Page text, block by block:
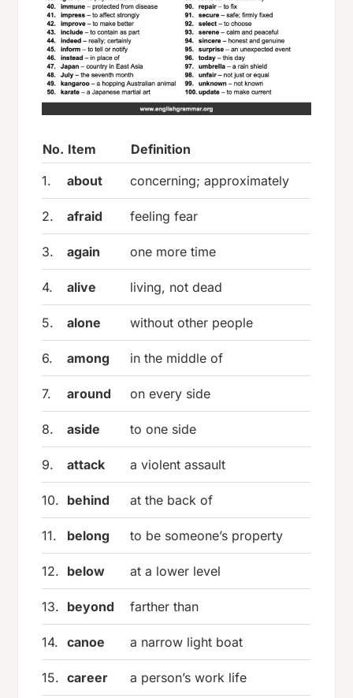
No. Item
Definition
1.
about concerning; approximately
2. afraid feeling fear
3. again one more time
4. alive living, not dead
5. alone without other people
6. among in the middle of
7. around on every side
8. aside to one side
9. attack a violent assault
10. behind at the back of
11. belong to be someone’s property
12. below at a lower level
13. beyond farther than
14. canoe a narrow light boat
15. career a person’s work life